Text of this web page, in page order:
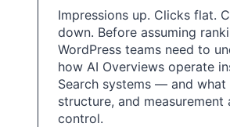
Impressions up. Clicks flat.
down. Before assuming
WordPress teams need to
how AI Overviews operate
Search systems — and what
structure, and measurement
control.